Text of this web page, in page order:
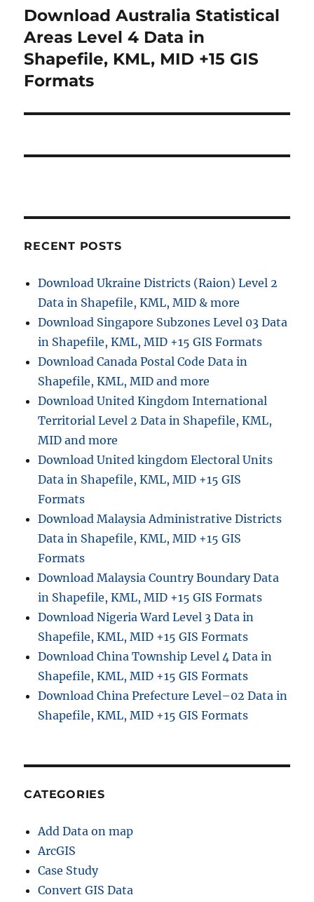
Next
post:
Download Australia Statistical
Areas Level 4 Data in
Shapefile, KML, MID +15 GIS
Formats
RECENT POSTS
Download Ukraine Districts (Raion) Level 2
Data in Shapefile, KML, MID & more
Download Singapore Subzones Level 03 Data
in Shapefile, KML, MID +15 GIS Formats
Download Canada Postal Code Data in
Shapefile, KML, MID and more
Download United Kingdom International
Territorial Level 2 Data in Shapefile, KML,
MID and more
Download United kingdom Electoral Units
Data in Shapefile, KML, MID +15 GIS
Formats
Download Malaysia Administrative Districts
Data in Shapefile, KML, MID +15 GIS
Formats
Download Malaysia Country Boundary Data
in Shapefile, KML, MID +15 GIS Formats
Download Nigeria Ward Level 3 Data in
Shapefile, KML, MID +15 GIS Formats
Download China Township Level 4 Data in
Shapefile, KML, MID +15 GIS Formats
Download China Prefecture Level–02 Data in
Shapefile, KML, MID +15 GIS Formats
CATEGORIES
Add Data on map
ArcGIS
Case Study
Convert GIS Data